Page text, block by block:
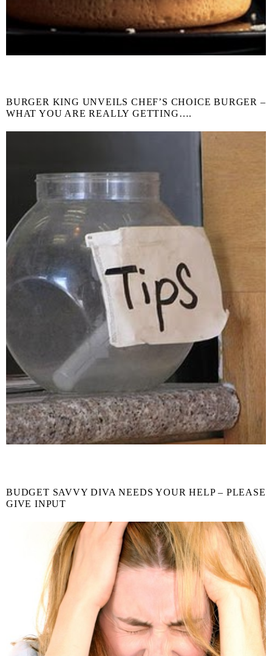
BURGER KING UNVEILS CHEF’S CHOICE BURGER –
WHAT YOU ARE REALLY GETTING….
BUDGET SAVVY DIVA NEEDS YOUR HELP – PLEASE
GIVE INPUT